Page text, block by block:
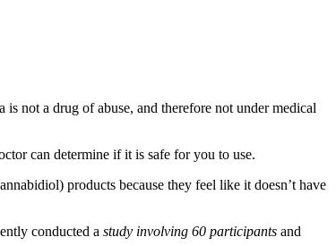
not a drug of abuse, and therefore not under medical
can determine if it is safe for you to use.
products because they feel like it doesn’t have
conducted a study involving 60 participants and